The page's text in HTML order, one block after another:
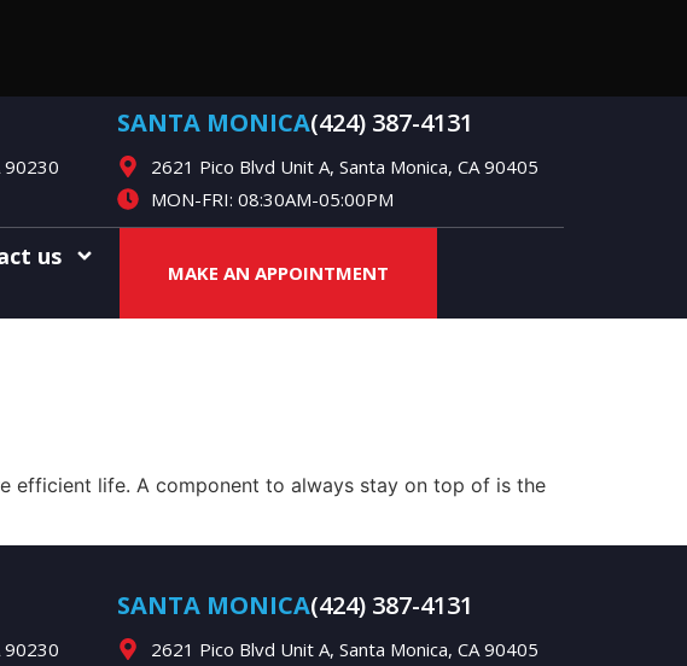
90230
SANTA MONICA(424) 387-4131
2621 Pico Blvd Unit A, Santa Monica, CA 90405
MON-FRI: 08:30AM-05:00PM
us
MAKE AN APPOINTMENT
efficient life. A component to always stay on top of is the
90230
SANTA MONICA(424) 387-4131
2621 Pico Blvd Unit A, Santa Monica, CA 90405